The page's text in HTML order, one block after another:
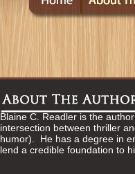
Blaine C. Readler is the
intersection between thriller
humor). He has a degree in
lend a credible foundation to